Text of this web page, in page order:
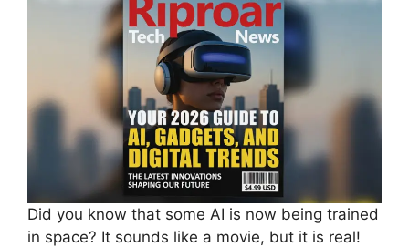
Did you know that some AI is now being trained
in space? It sounds like a movie, but it is real!